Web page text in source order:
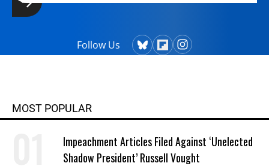
Follow Us
MOST POPULAR
Impeachment Articles Filed Against ‘Unelected
Shadow President’ Russell Vought